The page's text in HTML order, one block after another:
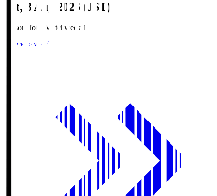
Sat, 8 Aug 2026 (JST)
Season Total Matchweek 1
Where to watch